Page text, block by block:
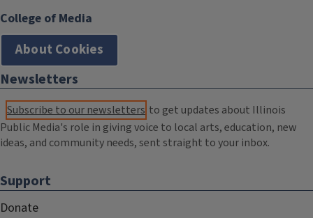
College of Media
About Cookies
Newsletters
Subscribe to our newsletters to get updates about Illinois
Public Media's role in giving voice to local arts, education, new
ideas, and community needs, sent straight to your inbox.
Support
Donate